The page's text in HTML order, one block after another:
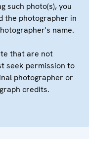
such photo(s), you
the photographer in
name.
that are not
seek permission to
photographer or
credits.